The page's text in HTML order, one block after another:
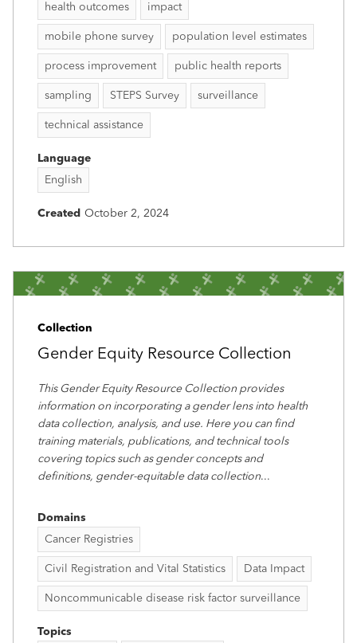
health outcomes impact
mobile phone survey population level estimates
process improvement public health reports
sampling STEPS Survey surveillance
technical assistance
Language
English
Created October 2, 2024
Collection
Gender Equity Resource Collection
This Gender Equity Resource Collection provides
information on incorporating a gender lens into health
data collection, analysis, and use. Here you can find
training materials, publications, and technical tools
covering topics such as gender concepts and
definitions, gender-equitable data collection...
Domains
Cancer Registries
Civil Registration and Vital Statistics Data Impact
Noncommunicable disease risk factor surveillance
Topics